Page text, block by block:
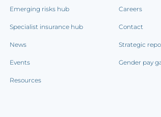
Emerging risks hub
Specialist insurance hub
News
Events
Resources
Careers
Contact
Strategic
Gender pay